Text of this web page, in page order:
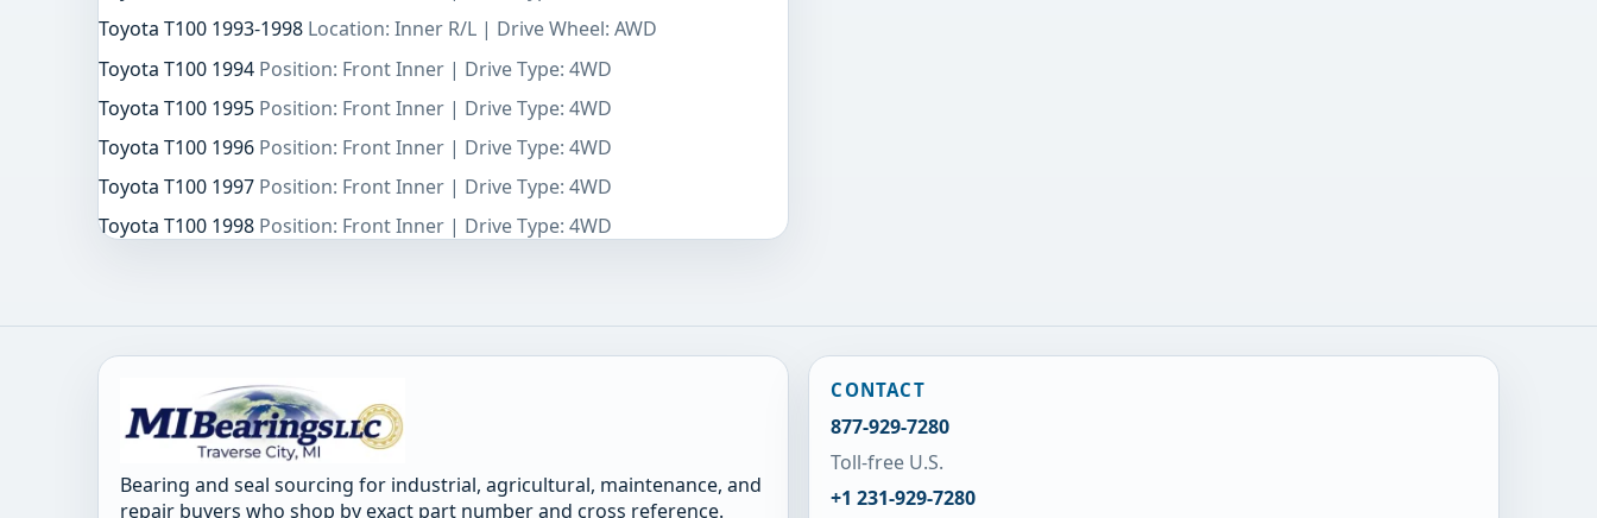
Toyota T100 1993-1998 Location: Inner R/L | Drive Wheel: AWD
Toyota T100 1994 Position: Front Inner | Drive Type: 4WD
Toyota T100 1995 Position: Front Inner | Drive Type: 4WD
Toyota T100 1996 Position: Front Inner | Drive Type: 4WD
Toyota T100 1997 Position: Front Inner | Drive Type: 4WD
Toyota T100 1998 Position: Front Inner | Drive Type: 4WD
Bearing and seal sourcing for industrial, agricultural, maintenance, and
repair buyers who shop by exact part number and cross reference.
CONTACT
877-929-7280
Toll-free U.S.
+1 231-929-7280